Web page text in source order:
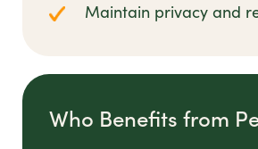
Maintain privacy and
Who Benefits from